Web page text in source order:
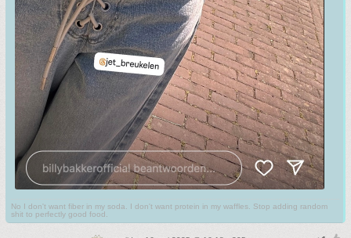
No I don't want fiber in my soda. I don't want protein in my waffles. Stop adding random
shit to perfectly good food.